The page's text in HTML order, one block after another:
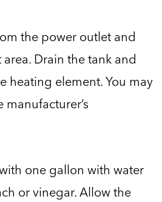
the power outlet and
Drain the tank and
heating element. You may
one gallon with water
or vinegar. Allow the